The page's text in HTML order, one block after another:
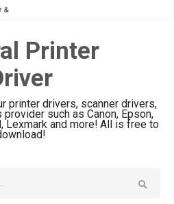
Specs
Review
& Driver
&
Printer
printer drivers, scanner drivers,
such as Canon, Epson,
Lexmark and more! All is free to